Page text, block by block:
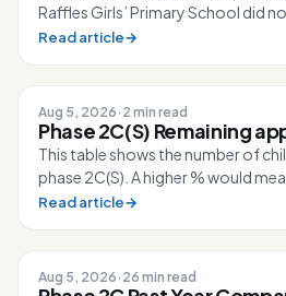
Raffles Girls’ Primary School did
Read article→
Aug 5, 2026· 2 min read
Phase 2C(S) Remaining
This table shows the number of
phase 2C(S). A higher % would
competition for the sc...
Read article→
Aug 5, 2026· 26 min read